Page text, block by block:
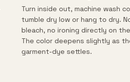
Turn inside out, machine wash
tumble dry low or hang to dry.
bleach, no ironing directly on
The color deepens slightly as
garment-dye settles.